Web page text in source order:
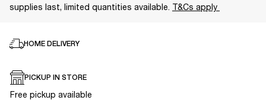
supplies last, limited quantities available. T&Cs apply
HOME DELIVERY
PICKUP IN STORE
Free pickup available